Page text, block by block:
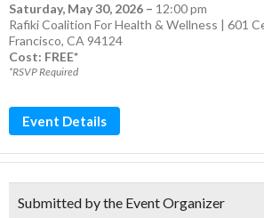
Saturday, May 30, 2026 – 12:00 pm
Rafiki Coalition For Health & Wellness | 601
Francisco, CA 94124
Cost: FREE*
*RSVP Required
Event Details
Submitted by the Event Organizer